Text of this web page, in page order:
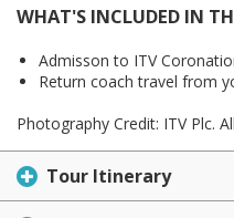
WHAT'S INCLUDED IN
Admisson to ITV
Return coach travel from
Photography Credit: ITV Plc.
Tour Itinerary